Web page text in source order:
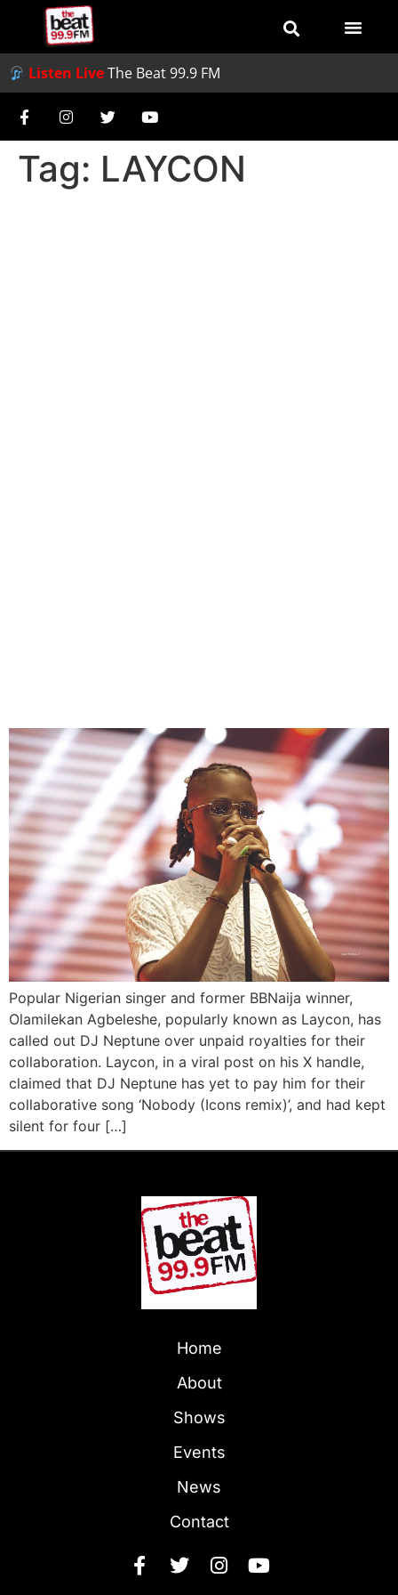
Listen LiveThe Beat 99.9 FM
Tag: LAYCON
Popular Nigerian singer and former BBNaija winner,
Olamilekan Agbeleshe, popularly known as Laycon, has
called out DJ Neptune over unpaid royalties for their
collaboration. Laycon, in a viral post on his X handle,
claimed that DJ Neptune has yet to pay him for their
collaborative song ‘Nobody (Icons remix)’, and had kept
silent for four […]
Home
About
Shows
Events
News
Contact